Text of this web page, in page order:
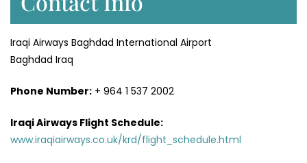
Iraqi Airways Baghdad International Airport
Baghdad Iraq
Phone Number: + 964 1 537 2002
Iraqi Airways Flight Schedule:
www.iraqiairways.co.uk/krd/flight_schedule.html